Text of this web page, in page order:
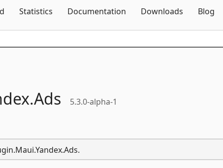
Statistics Documentation Downloads Blog
Ads 5.3.0-alpha-1